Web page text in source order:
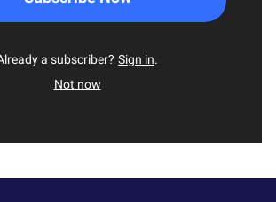
a subscriber? Sign in.
Not now